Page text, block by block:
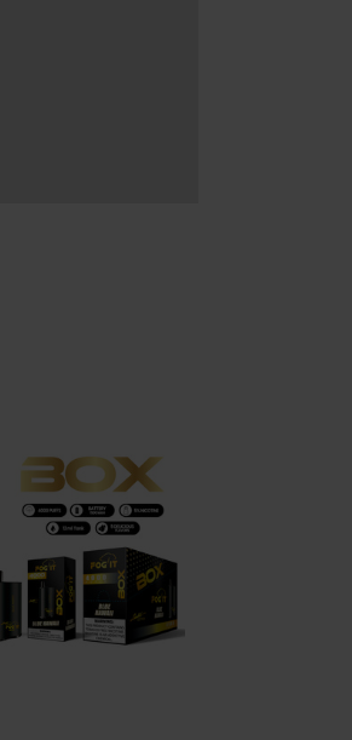
Options